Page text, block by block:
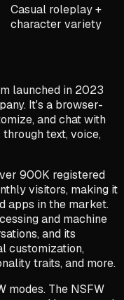
Casual roleplay +
character variety
launched in 2023
It's a browser-
and chat with
text, voice,
900K registered
visitors, making it
apps in the market.
and machine
and its
customization,
traits, and more.
modes. The NSFW